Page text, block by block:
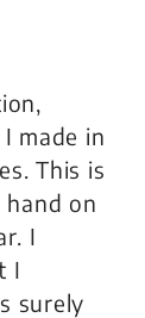
made in
This is
on
I
I
surely